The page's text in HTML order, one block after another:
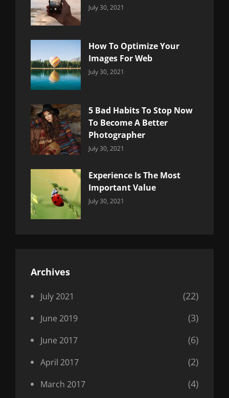
Categories:
July 30, 2021
How To Optimize Your
Images For Web
Categories:
July 30, 2021
5 Bad Habits To Stop Now
To Become A Better
Photographer
Categories:
July 30, 2021
Experience Is The Most
Important Value
Categories:
July 30, 2021
Archives
July 2021 (22)
June 2019 (3)
June 2017 (6)
April 2017 (2)
March 2017 (4)